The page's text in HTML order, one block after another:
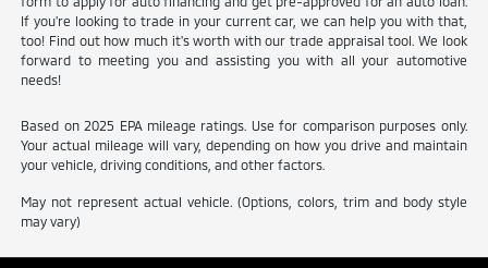
If you're looking to trade in your current car, we can help you with that,
too! Find out how much it's worth with our trade appraisal tool. We look
forward to meeting you and assisting you with all your automotive
needs!
Based on 2025 EPA mileage ratings. Use for comparison purposes only.
Your actual mileage will vary, depending on how you drive and maintain
your vehicle, driving conditions, and other factors.
May not represent actual vehicle. (Options, colors, trim and body style
may vary)